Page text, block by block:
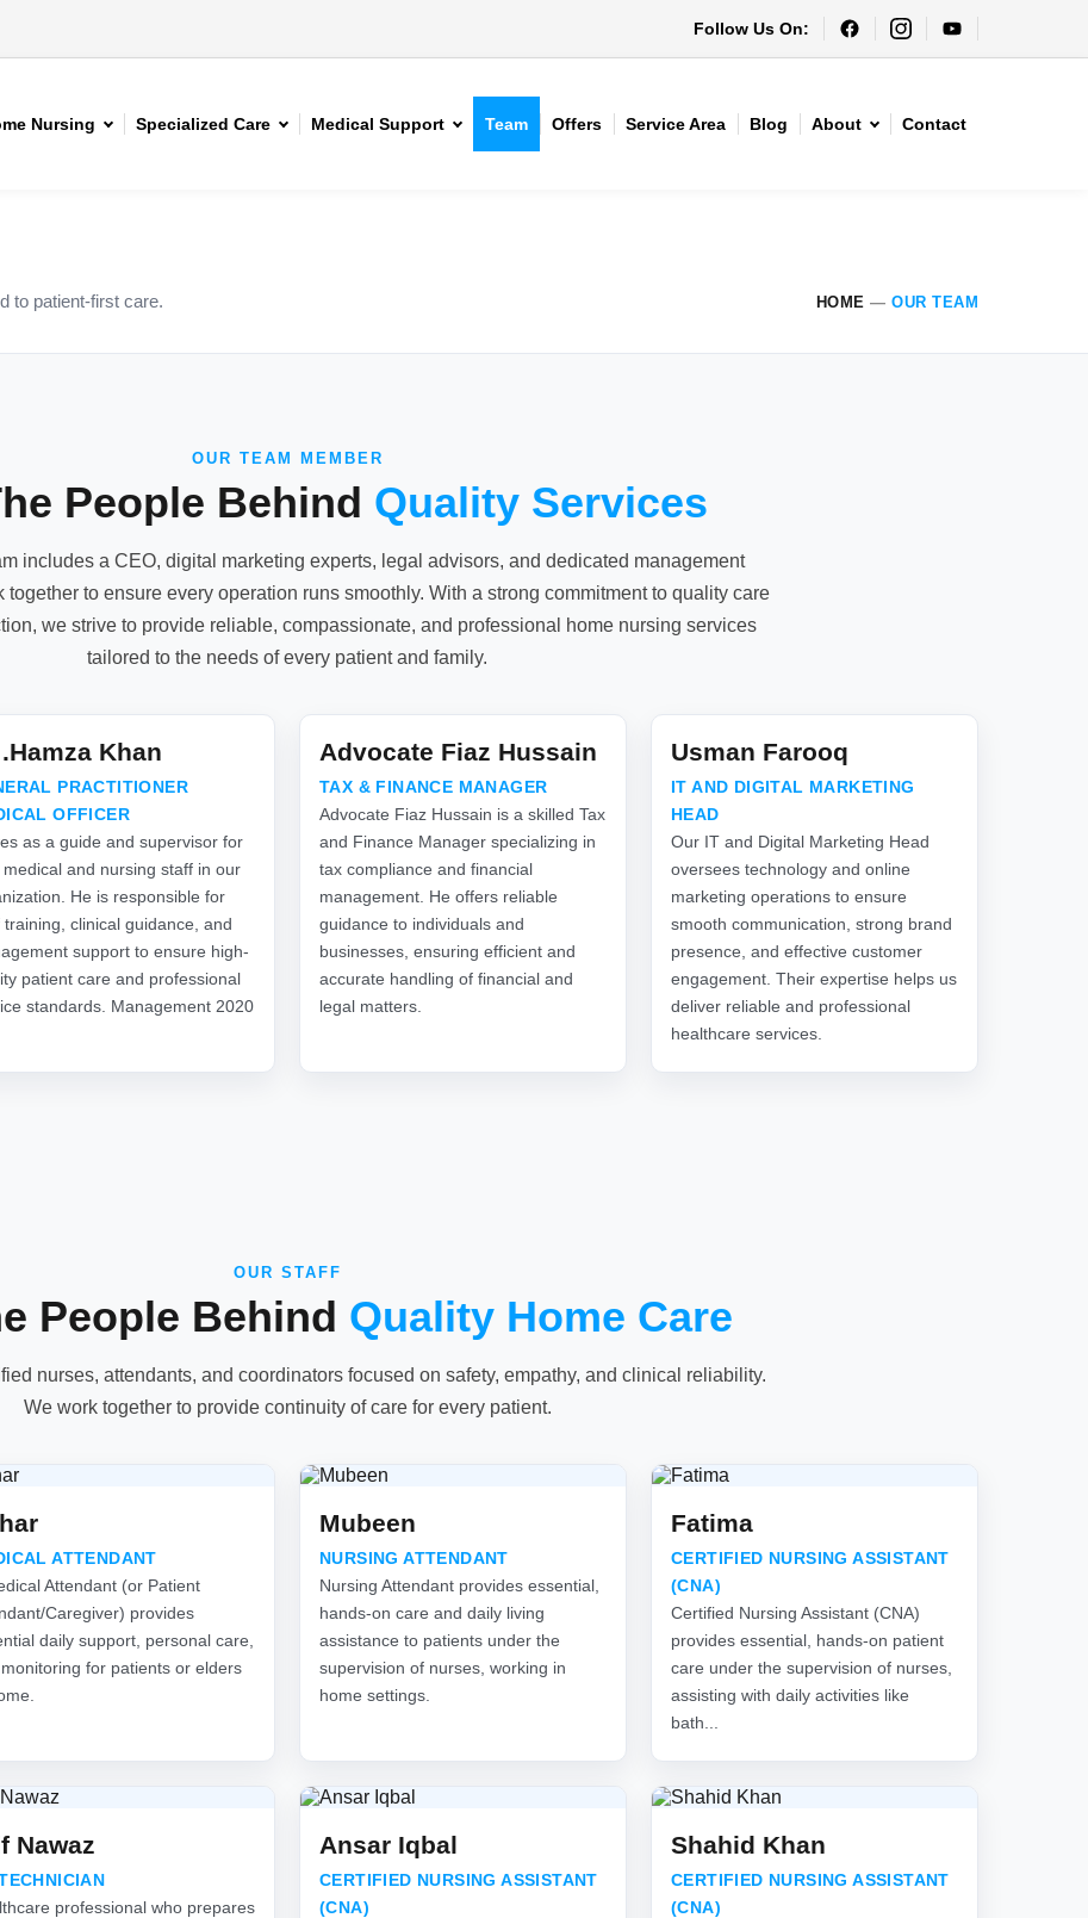
Follow Us On:
Nursing Specialized Care Medical Support Team Offers Service Area Blog About Contact
to patient-first care. HOME — OUR TEAM
OUR TEAM MEMBER
People Behind Quality Services
includes a CEO, digital marketing experts, legal advisors, and dedicated management
to ensure every operation runs smoothly. With a strong commitment to quality care
we strive to provide reliable, compassionate, and professional home nursing services
tailored to the needs of every patient and family.
Khan
PRACTITIONER
OFFICER
as a guide and supervisor for
medical and nursing staff in our
He is responsible for
training, clinical guidance, and
support to ensure high-
patient care and professional
standards. Management 2020
Advocate Fiaz Hussain
TAX & FINANCE MANAGER
Advocate Fiaz Hussain is a skilled Tax
and Finance Manager specializing in
tax compliance and financial
management. He offers reliable
guidance to individuals and
businesses, ensuring efficient and
accurate handling of financial and
legal matters.
Usman Farooq
IT AND DIGITAL MARKETING
HEAD
Our IT and Digital Marketing Head
oversees technology and online
marketing operations to ensure
smooth communication, strong brand
presence, and effective customer
engagement. Their expertise helps us
deliver reliable and professional
healthcare services.
OUR STAFF
People Behind Quality Home Care
nurses, attendants, and coordinators focused on safety, empathy, and clinical reliability.
We work together to provide continuity of care for every patient.
ATTENDANT
Attendant (or Patient
Caregiver) provides
daily support, personal care,
for patients or elders
Mubeen
NURSING ATTENDANT
Nursing Attendant provides essential,
hands-on care and daily living
assistance to patients under the
supervision of nurses, working in
home settings.
Fatima
CERTIFIED NURSING ASSISTANT
(CNA)
Certified Nursing Assistant (CNA)
provides essential, hands-on patient
care under the supervision of nurses,
assisting with daily activities like
bath...
Nawaz
professional who prepares
Ansar Iqbal
CERTIFIED NURSING ASSISTANT
(CNA)
Shahid Khan
CERTIFIED NURSING ASSISTANT
(CNA)